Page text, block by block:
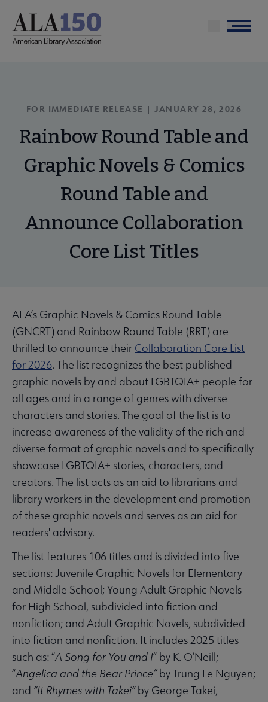
main
Menu
FOR IMMEDIATE RELEASE | JANUARY 28, 2026
Rainbow Round Table and
Graphic Novels & Comics
Round Table and
Announce Collaboration
Core List Titles
ALA’s Graphic Novels & Comics Round Table
(GNCRT) and Rainbow Round Table (RRT) are
thrilled to announce their Collaboration Core List
for 2026. The list recognizes the best published
graphic novels by and about LGBTQIA+ people for
all ages and in a range of genres with diverse
characters and stories. The goal of the list is to
increase awareness of the validity of the rich and
diverse format of graphic novels and to specifically
showcase LGBTQIA+ stories, characters, and
creators. The list acts as an aid to librarians and
library workers in the development and promotion
of these graphic novels and serves as an aid for
readers' advisory.
The list features 106 titles and is divided into five
sections: Juvenile Graphic Novels for Elementary
and Middle School; Young Adult Graphic Novels
for High School, subdivided into fiction and
nonfiction; and Adult Graphic Novels, subdivided
into fiction and nonfiction. It includes 2025 titles
such as: “A Song for You and I” by K. O’Neill;
“Angelica and the Bear Prince”by Trung Le Nguyen;
and “It Rhymes with Takei”by George Takei,